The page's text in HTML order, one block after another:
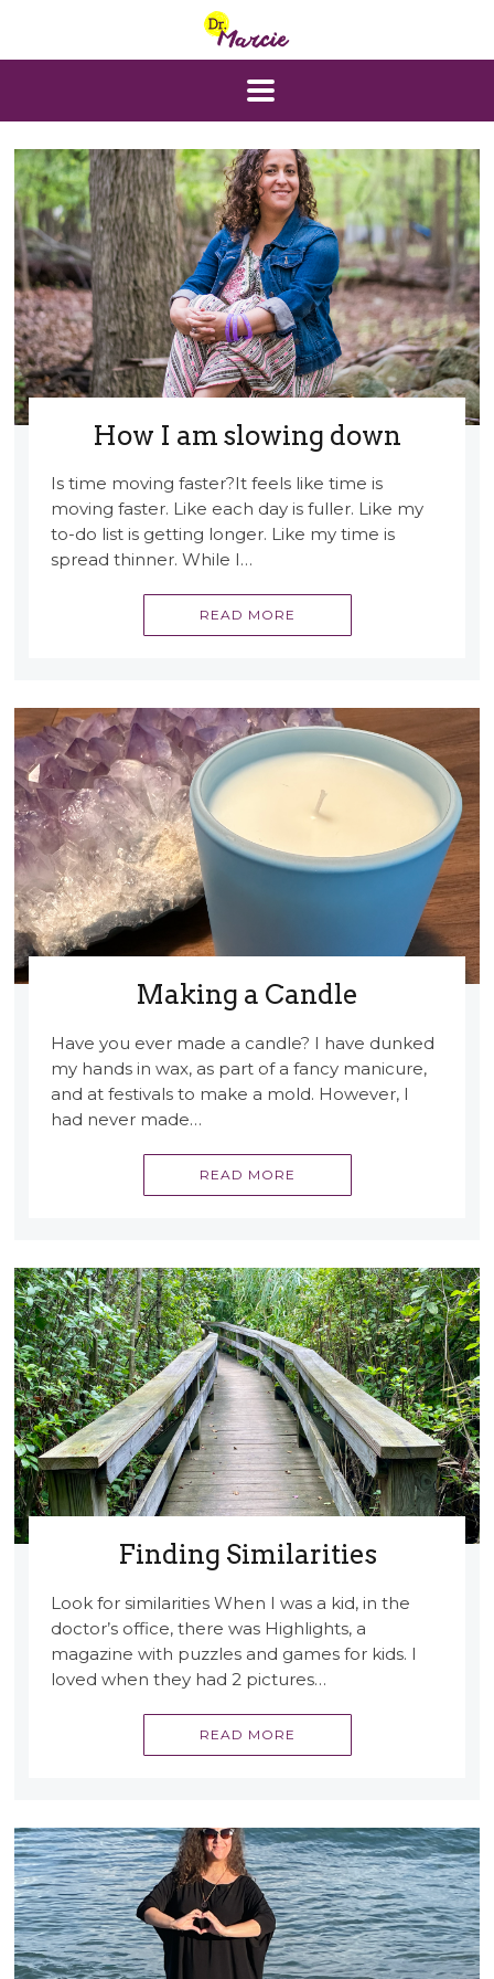
How I am slowing down
Is time moving faster?It feels like time is
moving faster. Like each day is fuller. Like my
to-do list is getting longer. Like my time is
spread thinner. While I…
READ MORE
Making a Candle
Have you ever made a candle? I have dunked
my hands in wax, as part of a fancy manicure,
and at festivals to make a mold. However, I
had never made…
READ MORE
Finding Similarities
Look for similarities When I was a kid, in the
doctor’s office, there was Highlights, a
magazine with puzzles and games for kids. I
loved when they had 2 pictures…
READ MORE